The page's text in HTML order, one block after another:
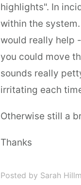
highlights". In
within the
would really help
you could move
sounds really
irritating each
Otherwise still a
Thanks
Posted by Sarah